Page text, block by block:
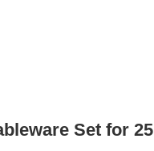
Set for 25